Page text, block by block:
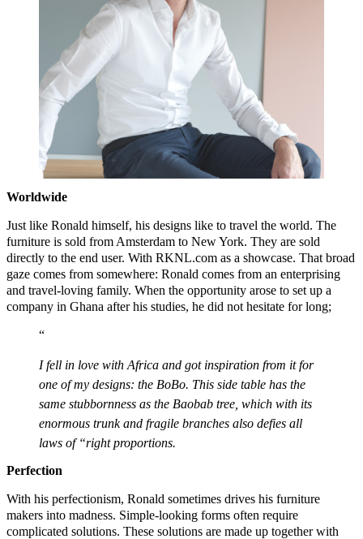
Worldwide
Just like Ronald himself, his designs like to travel the world. The
furniture is sold from Amsterdam to New York. They are sold
directly to the end user. With RKNL.com as a showcase. That broad
gaze comes from somewhere: Ronald comes from an enterprising
and travel-loving family. When the opportunity arose to set up a
company in Ghana after his studies, he did not hesitate for long;
I fell in love with Africa and got inspiration from it for
one of my designs: the BoBo. This side table has the
same stubbornness as the Baobab tree, which with its
enormous trunk and fragile branches also defies all
laws of “right proportions.
Perfection
With his perfectionism, Ronald sometimes drives his furniture
makers into madness. Simple-looking forms often require
complicated solutions. These solutions are made up together with